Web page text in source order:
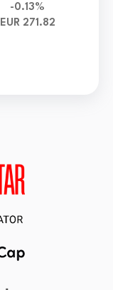
-0.13%
EUR 271.82